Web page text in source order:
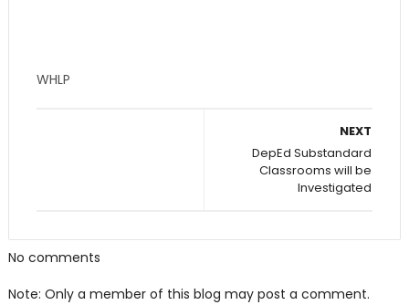
WHLP
NEXT
DepEd Substandard
Classrooms will be
Investigated
No comments
Note: Only a member of this blog may post a comment.